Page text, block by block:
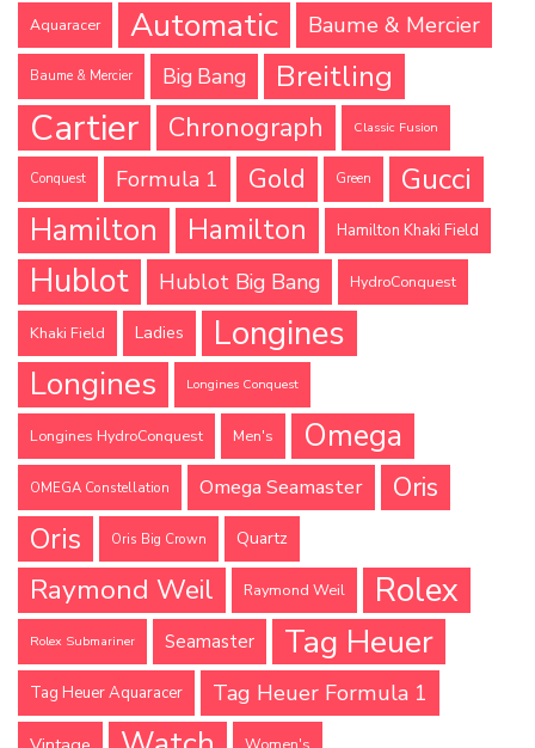
Aquaracer Automatic Baume & Mercier
Baume & Mercier Big Bang Breitling
Cartier Chronograph Classic Fusion
Conquest Formula 1 Gold Green
Gucci
Hamilton
Hamilton Hamilton Khaki Field
Hublot Hublot Big Bang HydroConquest
Khaki Field Ladies Longines
Longines Longines Conquest
Longines HydroConquest Men's Omega
OMEGA Constellation Omega Seamaster Oris
Oris Oris Big Crown Quartz
Raymond Weil Raymond Weil Rolex
Rolex Submariner Seamaster Tag Heuer
Tag Heuer Aquaracer Tag Heuer Formula 1